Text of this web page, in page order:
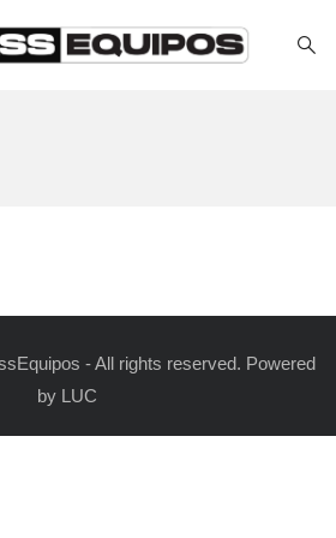
- All rights reserved. Powered
by LUC